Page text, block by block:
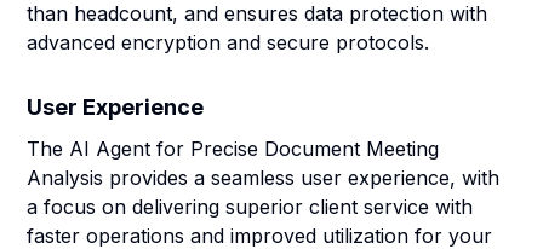
than headcount, and ensures data protection with
advanced encryption and secure protocols.
User Experience
The AI Agent for Precise Document Meeting
Analysis provides a seamless user experience, with
a focus on delivering superior client service with
faster operations and improved utilization for your